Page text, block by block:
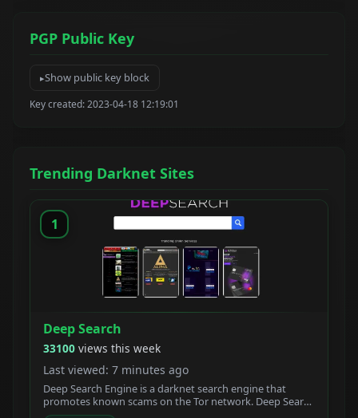
PGP Public Key
Show public key block
Key created: 2023-04-18 12:19:01
Trending Darknet Sites
1
Deep Search
33100 views this week
Last viewed: 7 minutes ago
Deep Search Engine is a darknet search engine that
promotes known scams on the Tor network. Deep Search
claims to be built by students who created a new